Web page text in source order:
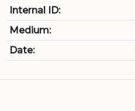
Internal ID:
Medium:
Date: